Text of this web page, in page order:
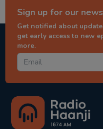
Sign up for our
Get notified about
get early access to new
more.